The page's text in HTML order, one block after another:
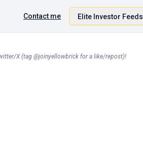
Contact me Elite Investor Feeds
X (tag @joinyellowbrick for a like/repost)!